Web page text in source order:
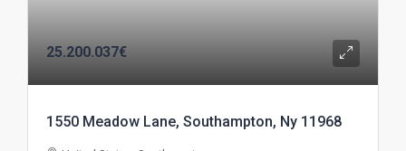
25.200.037€
1550 Meadow Lane, Southampton, Ny 11968